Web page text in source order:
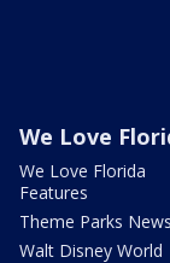
We Love
We Love Florida
Features
Theme Parks News
Walt Disney World